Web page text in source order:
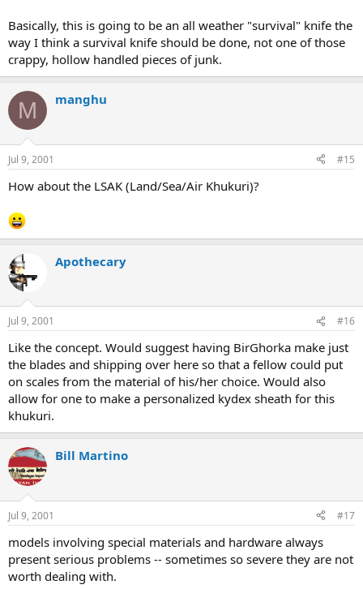
Basically, this is going to be an all weather "survival" knife the
way I think a survival knife should be done, not one of those
crappy, hollow handled pieces of junk.
M manghu
Jul 9, 2001 #15
How about the LSAK (Land/Sea/Air Khukuri)?
Apothecary
Jul 9, 2001 #16
Like the concept. Would suggest having BirGhorka make just
the blades and shipping over here so that a fellow could put
on scales from the material of his/her choice. Would also
allow for one to make a personalized kydex sheath for this
khukuri.
Bill Martino
Jul 9, 2001 #17
models involving special materials and hardware always
present serious problems -- sometimes so severe they are not
worth dealing with.